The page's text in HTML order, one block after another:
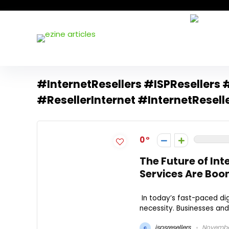
#InternetResellers #ISPResellers
#ResellerInternet
0
The Future of
Services Are
In today’s fast-paced
necessity. Businesses
ispsresellers